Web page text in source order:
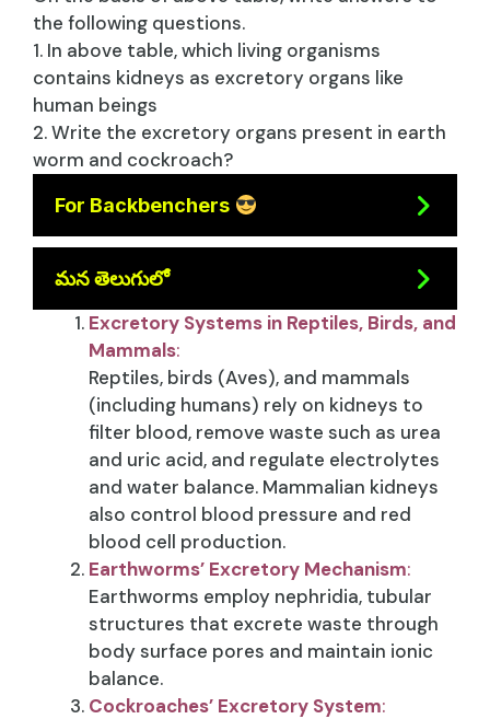
the following questions.
1. In above table, which living organisms
contains kidneys as excretory organs like
human beings
2. Write the excretory organs present in earth
worm and cockroach?
For Backbenchers
మన తెలుగులో
Excretory Systems in Reptiles, Birds, and
Mammals:
Reptiles, birds (Aves), and mammals
(including humans) rely on kidneys to
filter blood, remove waste such as urea
and uric acid, and regulate electrolytes
and water balance. Mammalian kidneys
also control blood pressure and red
blood cell production.
Earthworms’ Excretory Mechanism:
Earthworms employ nephridia, tubular
structures that excrete waste through
body surface pores and maintain ionic
balance.
Cockroaches’ Excretory System: